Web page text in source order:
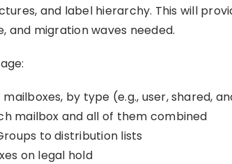
and label hierarchy. This will
and migration waves needed.
by type (e.g., user, shared,
mailbox and all of them combined
to distribution lists
on legal hold